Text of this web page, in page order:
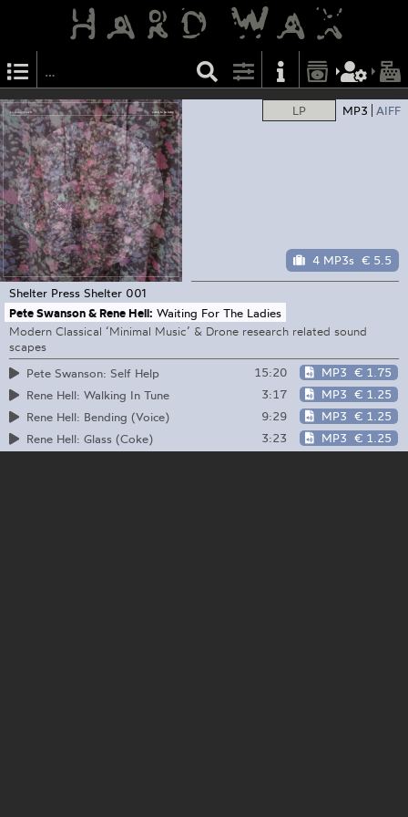
LP MP3 AIFF
4 MP3s € 5.5
Shelter Press Shelter 001
Pete Swanson & Rene Hell: Waiting For The Ladies
Modern Classical ‘Minimal Music’ & Drone research related sound
scapes
Pete Swanson: Self Help
15:20 MP3 € 1.75
Rene Hell: Walking In Tune
3:17 MP3 € 1.25
Rene Hell: Bending (Voice)
9:29 MP3 € 1.25
Rene Hell: Glass (Coke)
3:23 MP3 € 1.25